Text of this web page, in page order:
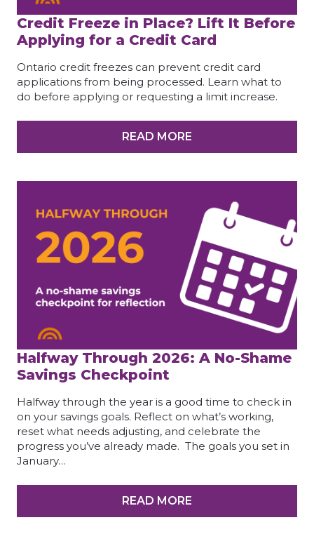
Credit Freeze in Place? Lift It Before
Applying for a Credit Card
Ontario credit freezes can prevent credit card
applications from being processed. Learn what to
do before applying or requesting a limit increase.
READ MORE
Halfway Through 2026: A No-Shame
Savings Checkpoint
Halfway through the year is a good time to check in
on your savings goals. Reflect on what’s working,
reset what needs adjusting, and celebrate the
progress you’ve already made. The goals you set in
January…
READ MORE